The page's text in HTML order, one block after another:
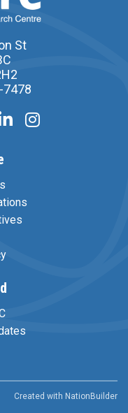
St
7478
Created with NationBuilder